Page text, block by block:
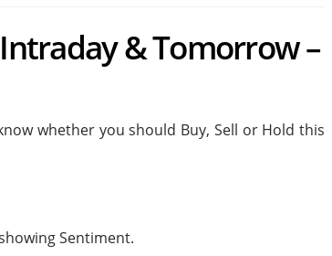
& Tomorrow –
whether you should Buy, Sell or Hold this
Sentiment.